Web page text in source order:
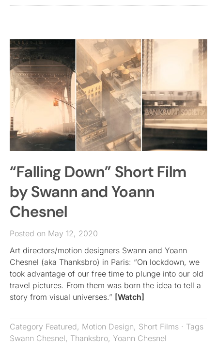
“Falling Down” Short Film
by Swann and Yoann
Chesnel
Posted on May 12, 2020
Art directors/motion designers Swann and Yoann
Chesnel (aka Thanksbro) in Paris: “On lockdown, we
took advantage of our free time to plunge into our old
travel pictures. From them was born the idea to tell a
story from visual universes.” [Watch]
Category Featured, Motion Design, Short Films · Tags
Swann Chesnel, Thanksbro, Yoann Chesnel